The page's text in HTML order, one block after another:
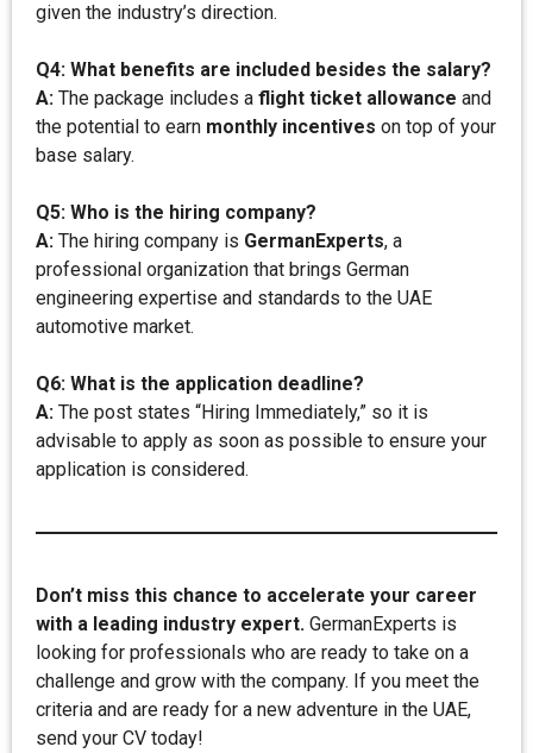
given the industry’s direction.
Q4: What benefits are included besides the salary?
A: The package includes a flight ticket allowance and
the potential to earn monthly incentives on top of your
base salary.
Q5: Who is the hiring company?
A: The hiring company is GermanExperts, a
professional organization that brings German
engineering expertise and standards to the UAE
automotive market.
Q6: What is the application deadline?
A: The post states “Hiring Immediately,” so it is
advisable to apply as soon as possible to ensure your
application is considered.
Don’t miss this chance to accelerate your career
with a leading industry expert. GermanExperts is
looking for professionals who are ready to take on a
challenge and grow with the company. If you meet the
criteria and are ready for a new adventure in the UAE,
send your CV today!